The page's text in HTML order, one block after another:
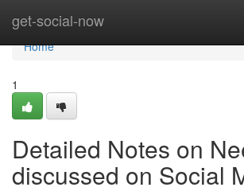
get-social-now
Home
Home
1
Detailed Notes on
discussed on Social